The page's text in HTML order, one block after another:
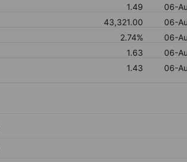
1.49
06-
43,321.00
06-
2.74%
06-
1.63
06-
1.43 06-